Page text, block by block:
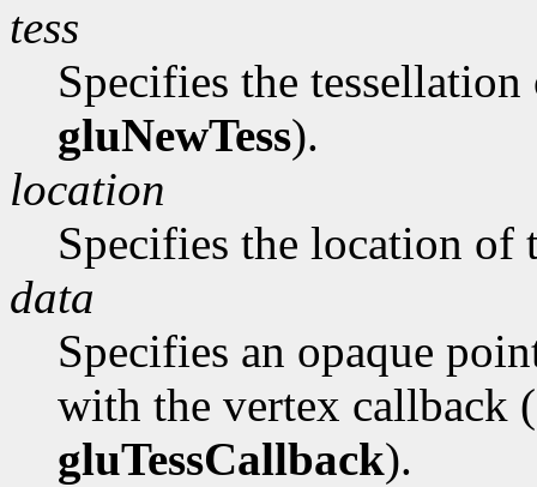
tess
Specifies the
gluNewTess).
location
Specifies the location of
data
Specifies an opaque
with the vertex callback
gluTessCallback).